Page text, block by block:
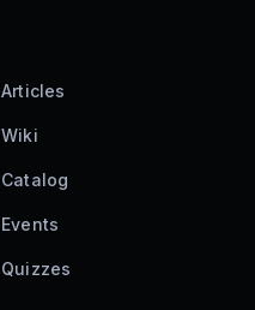
Articles
Wiki
Catalog
Events
Quizzes